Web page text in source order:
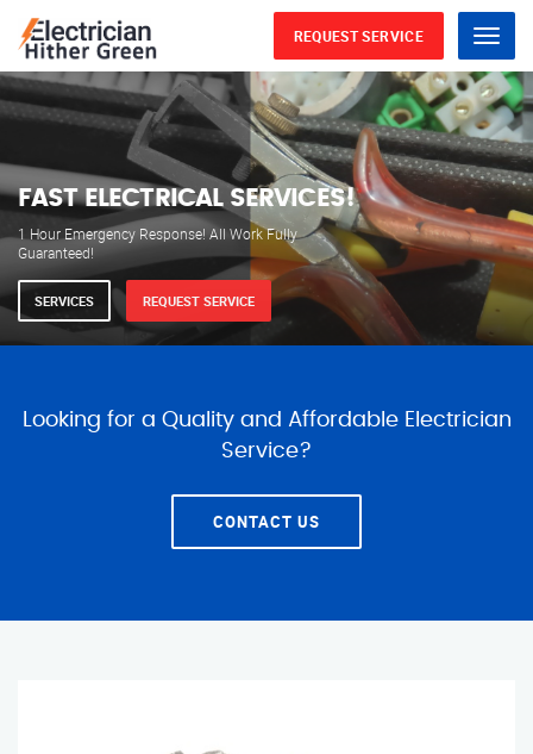
Menu
REQUEST SERVICE
WE ARE AVAILABLE FOR
ELECTRICAL SERVICES
Our professional electricians are always available to
serve you 24 hours a day, 365 days a year.
SERVICES REQUEST SERVICE
Looking for a Quality and Affordable Electrician
Service?
CONTACT US